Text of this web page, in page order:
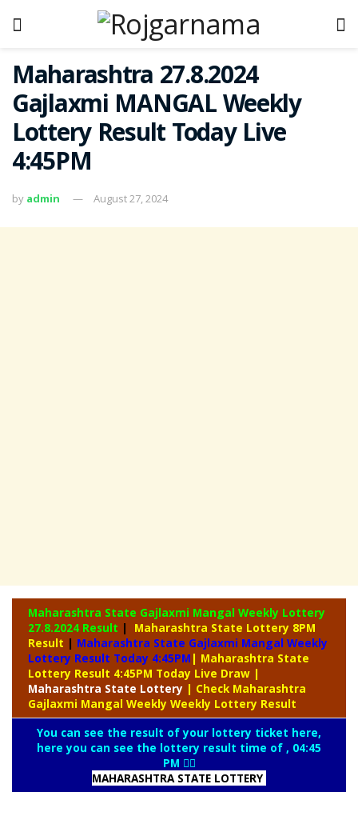
Maharashtra 27.8.2024
Gajlaxmi MANGAL Weekly
Lottery Result Today Live
4:45PM
by admin August 27, 2024
Maharashtra State Gajlaxmi Mangal Weekly Lottery
27.8.2024 Result |
Maharashtra State Lottery 8PM
Result | Maharashtra State Gajlaxmi Mangal Weekly
Lottery Result Today 4:45PM | Maharashtra State
Lottery Result 4:45PM Today Live Draw |
Maharashtra State Lottery | Check Maharashtra
Gajlaxmi Mangal Weekly Weekly Lottery Result
You can see the result of your lottery ticket here,
here you can see the lottery result time of , 04:45
PM 👇🏻
MAHARASHTRA STATE LOTTERY